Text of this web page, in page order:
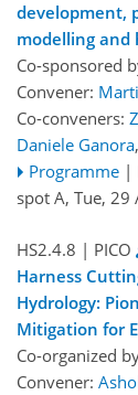
development,
modelling and
Co-sponsored
Convener:
Co-conveners:
Daniele Ganora,
Programme |
spot A, Tue, 29
HS2.4.8 | PICO
Harness
Hydrology:
Mitigation for
Co-organized
Convener: